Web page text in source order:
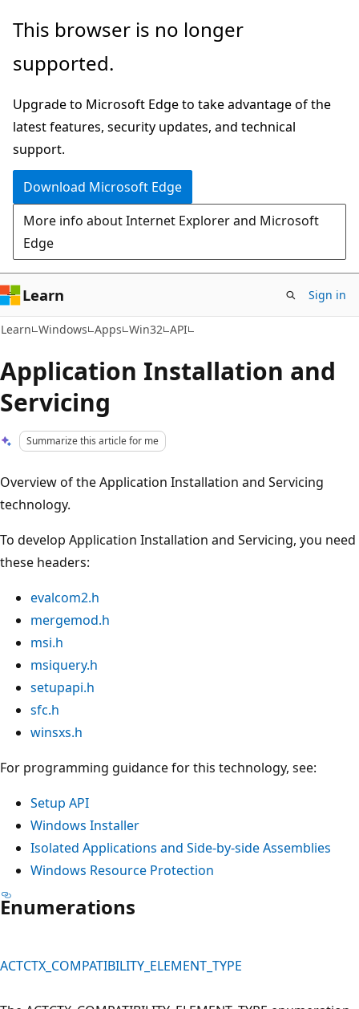
Skip
main
Skip
Ask
chat
experience
This browser is no longer
supported.
Upgrade to Microsoft Edge to take advantage of the
latest features, security updates, and technical
support.
Download Microsoft Edge
More info about Internet Explorer and Microsoft
Edge
Learn Sign in
Learn Windows Apps Win32 API
Application Installation and
Servicing
Summarize this article for me
Overview of the Application Installation and Servicing
technology.
To develop Application Installation and Servicing, you need
these headers:
evalcom2.h
mergemod.h
msi.h
msiquery.h
setupapi.h
sfc.h
winsxs.h
For programming guidance for this technology, see:
Setup API
Windows Installer
Isolated Applications and Side-by-side Assemblies
Windows Resource Protection
Enumerations
ACTCTX_COMPATIBILITY_ELEMENT_TYPE